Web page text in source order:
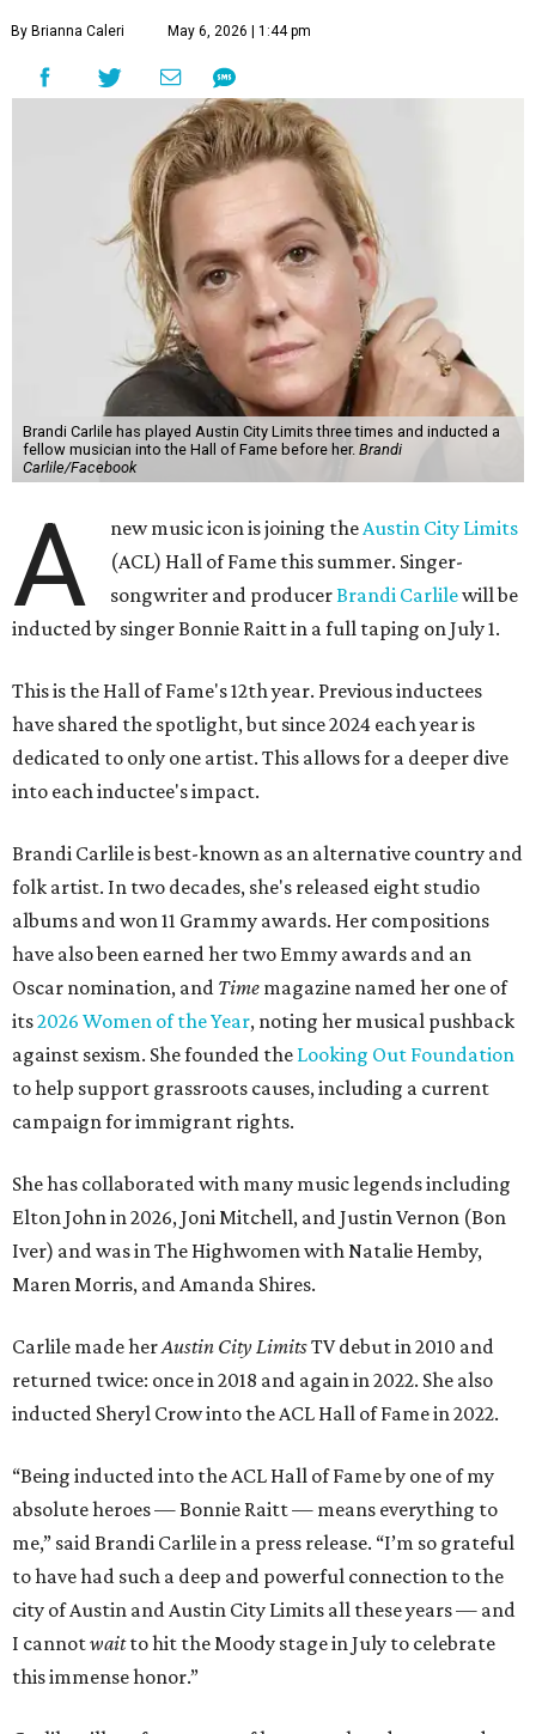
By Brianna Caleri May 6, 2026 | 1:44 pm
Brandi Carlile has played Austin City Limits three times and inducted a
fellow musician into the Hall of Fame before her. Brandi
Carlile/Facebook
A new music icon is joining theAustin City Limits
(ACL) Hall of Fame this summer. Singer-
songwriter and producerBrandi Carlilewill be
inducted by singer Bonnie Raitt in a full taping on July 1.
This is the Hall of Fame's 12th year. Previous inductees
have shared the spotlight, but since 2024 each year is
dedicated to only one artist. This allows for a deeper dive
into each inductee's impact.
Brandi Carlile is best-known as an alternative country and
folk artist. In two decades, she's released eight studio
albums and won 11 Grammy awards. Her compositions
have also been earned her two Emmy awards and an
Oscar nomination, and Time magazine named her one of
its2026 Women of the Year, noting her musical pushback
against sexism. She founded the Looking Out Foundation
to help support grassroots causes, including a current
campaign for immigrant rights.
She has collaborated with many music legends including
Elton John in 2026, Joni Mitchell, and Justin Vernon (Bon
Iver) and was in The Highwomen with Natalie Hemby,
Maren Morris, and Amanda Shires.
Carlile made herAustin City LimitsTV debut in 2010 and
returned twice: once in 2018 and again in 2022. She also
inducted Sheryl Crow into the ACL Hall of Fame in 2022.
“Being inducted into the ACL Hall of Fame by one of my
absolute heroes — Bonnie Raitt — means everything to
me,” said Brandi Carlile in a press release. “I’m so grateful
to have had such a deep and powerful connection to the
city of Austin and Austin City Limits all these years — and
I cannotwaitto hit the Moody stage in July to celebrate
this immense honor.”